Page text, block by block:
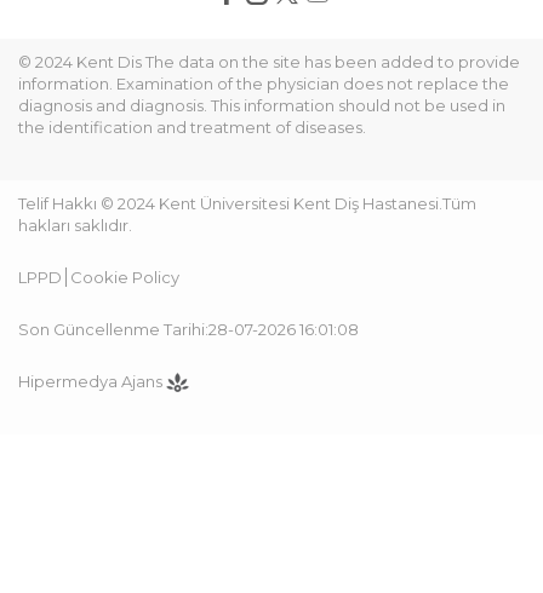
© 2024 Kent Dis The data on the site has been added to provide
information. Examination of the physician does not replace the
diagnosis and diagnosis. This information should not be used in
the identification and treatment of diseases.
Telif Hakkı © 2024 Kent Üniversitesi Kent Diş Hastanesi.Tüm
hakları saklıdır.
LPPD Cookie Policy
Son Güncellenme Tarihi:28-07-2026 16:01:08
Hipermedya Ajans